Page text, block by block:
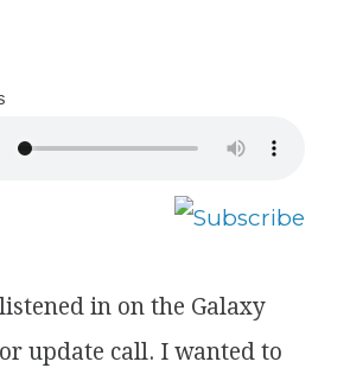
in on the Galaxy
update call. I wanted to